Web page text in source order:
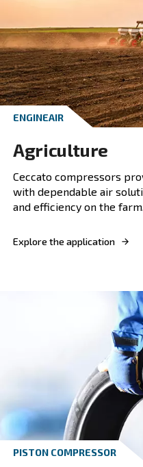
and high-quality
Explore the
Textile
Boost your textile
designed for
textile manufacturing.